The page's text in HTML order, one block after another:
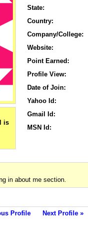
State:
Country:
Company/College:
Website:
Point Earned:
Profile View:
Date of Join:
Yahoo Id:
Gmail Id:
MSN Id:
in about me section.
Profile Next Profile »